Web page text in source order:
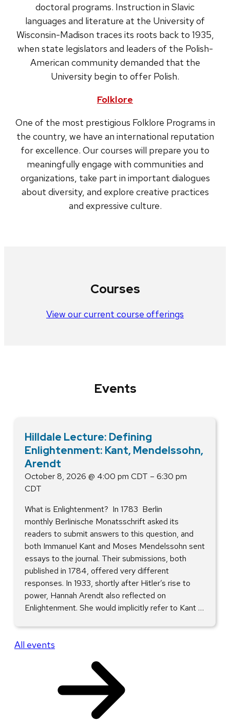
doctoral programs. Instruction in Slavic
languages and literature at the University of
Wisconsin-Madison traces its roots back to 1935,
when state legislators and leaders of the Polish-
American community demanded that the
University begin to offer Polish.
Folklore
One of the most prestigious Folklore Programs in
the country, we have an international reputation
for excellence. Our courses will prepare you to
meaningfully engage with communities and
organizations, take part in important dialogues
about diversity, and explore creative practices
and expressive culture.
Courses
View our current course offerings
Events
Hilldale Lecture: Defining
Enlightenment: Kant, Mendelssohn,
Arendt
October 8, 2026 @ 4:00 pm CDT – 6:30 pm
CDT
What is Enlightenment? In 1783 Berlin
monthly Berlinische Monatsschrift asked its
readers to submit answers to this question, and
both Immanuel Kant and Moses Mendelssohn sent
essays to the journal. Their submissions, both
published in 1784, offered very different
responses. In 1933, shortly after Hitler’s rise to
power, Hannah Arendt also reflected on
Enlightenment. She would implicitly refer to Kant …
All events